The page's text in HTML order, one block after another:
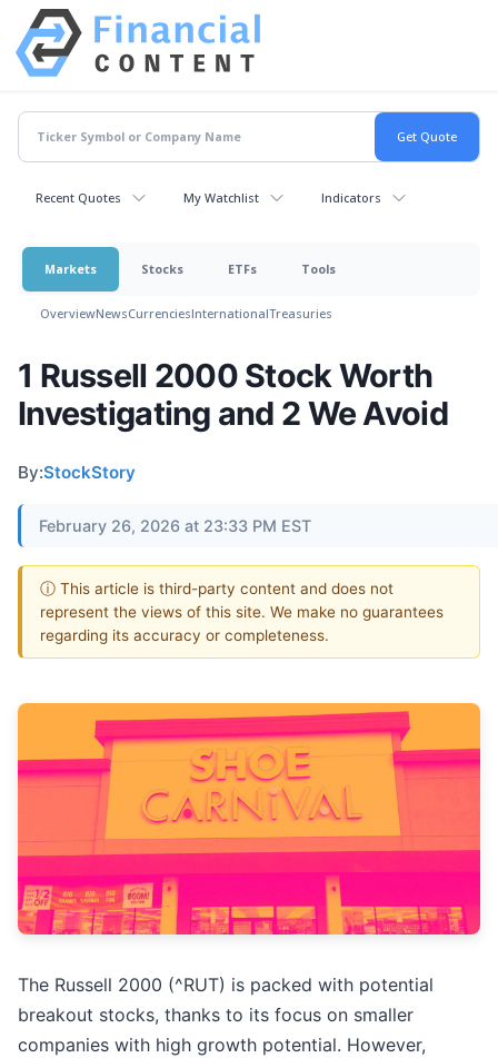
Recent Quotes My Watchlist Indicators
Markets Stocks ETFs Tools
OverviewNewsCurrenciesInternationalTreasuries
1 Russell 2000 Stock Worth
Investigating and 2 We Avoid
By:StockStory
February 26, 2026 at 23:33 PM EST
ⓘ This article is third-party content and does not
represent the views of this site. We make no guarantees
regarding its accuracy or completeness.
The Russell 2000 (^RUT) is packed with potential
breakout stocks, thanks to its focus on smaller
companies with high growth potential. However,